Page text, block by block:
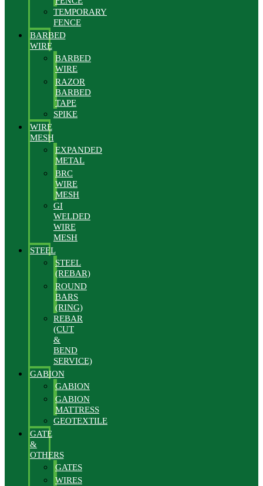
TEMPORARY
FENCE
BARBED
WIRE
BARBED
WIRE
RAZOR
BARBED
TAPE
SPIKE
WIRE
MESH
EXPANDED
METAL
BRC
WIRE
MESH
GI
WELDED
WIRE
MESH
STEEL
STEEL
(REBAR)
ROUND
BARS
(RING)
REBAR
(CUT
&
BEND
SERVICE)
GABION
GABION
GABION
MATTRESS
GEOTEXTILE
GATE
&
OTHERS
GATES
WIRES